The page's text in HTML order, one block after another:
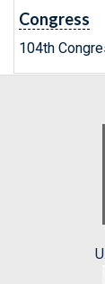
Congress
104th